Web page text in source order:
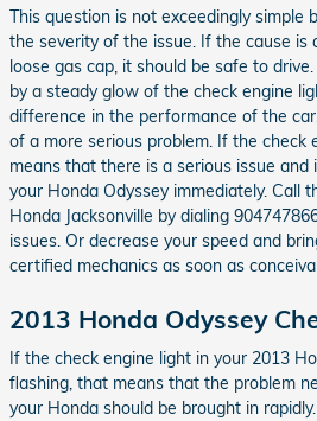
This question is not exceedingly simple
the severity of the issue. If the cause is
loose gas cap, it should be safe to
by a steady glow of the check engine
difference in the performance of the
of a more serious problem. If the check
means that there is a serious issue and
your Honda Odyssey immediately. Call
Honda Jacksonville by dialing
issues. Or decrease your speed and
certified mechanics as soon as
2013 Honda Odyssey
If the check engine light in your 2013
flashing, that means that the problem
your Honda should be brought in